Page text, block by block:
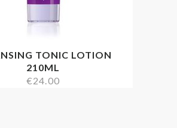
TONIC LOTION
210ML
€24.00